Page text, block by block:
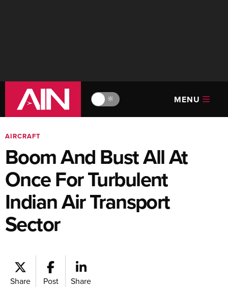
🔆 MENU
AIRCRAFT
Boom And Bust All At
Once For Turbulent
Indian Air Transport
Sector
Share Post Share